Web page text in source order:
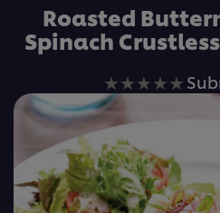
Roasted
Spinach